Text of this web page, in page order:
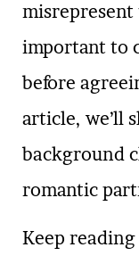
misrepresent
important to
before
article, we’ll
background
romantic
Keep